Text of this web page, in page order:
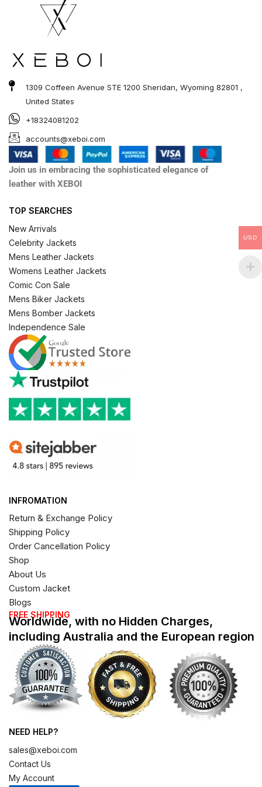
1309 Coffeen Avenue STE 1200 Sheridan, Wyoming 82801 ,
United States
+18324081202
accounts@xeboi.com
Join us in embracing the sophisticated elegance of
leather with XEBOI
TOP SEARCHES
New Arrivals
Celebrity Jackets
Mens Leather Jackets
Womens Leather Jackets
Comic Con Sale
Mens Biker Jackets
Mens Bomber Jackets
Independence Sale
INFROMATION
Return & Exchange Policy
Shipping Policy
Order Cancellation Policy
Shop
About Us
Custom Jacket
Blogs
FREE SHIPPING
Worldwide, with no Hidden Charges,
including Australia and the European region
NEED HELP?
sales@xeboi.com
Contact Us
My Account
USD